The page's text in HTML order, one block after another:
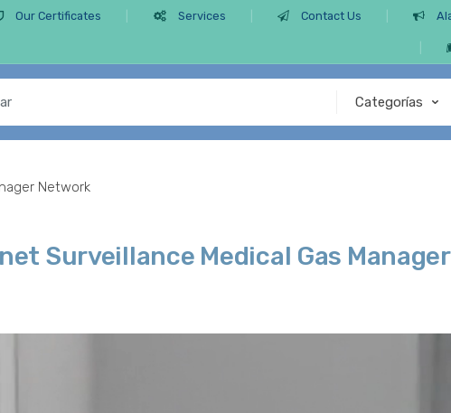
Our Certificates Services Contact Us
Network
Surveillance Medical Gas